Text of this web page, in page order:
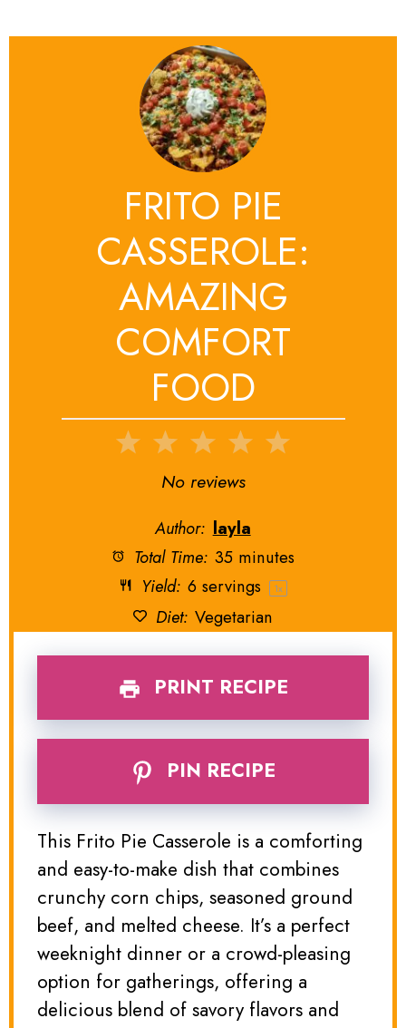
FRITO PIE
CASSEROLE:
AMAZING
COMFORT
FOOD
5
4
3
Stars
2
Stars
1
Star
No reviews
Author: layla
Total Time: 35 minutes
Yield: 6servings 1x
Diet: Vegetarian
PRINT RECIPE
PIN RECIPE
This Frito Pie Casserole is a comforting
and easy-to-make dish that combines
crunchy corn chips, seasoned ground
beef, and melted cheese. It’s a perfect
weeknight dinner or a crowd-pleasing
option for gatherings, offering a
delicious blend of savory flavors and